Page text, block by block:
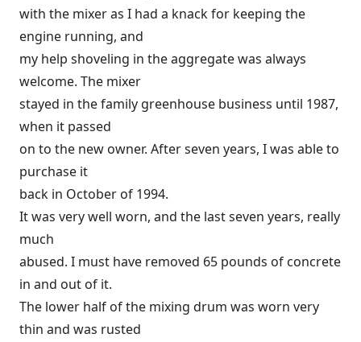
with the mixer as I had a knack for keeping the
engine running, and
my help shoveling in the aggregate was always
welcome. The mixer
stayed in the family greenhouse business until 1987,
when it passed
on to the new owner. After seven years, I was able to
purchase it
back in October of 1994.
It was very well worn, and the last seven years, really
much
abused. I must have removed 65 pounds of concrete
in and out of it.
The lower half of the mixing drum was worn very
thin and was rusted